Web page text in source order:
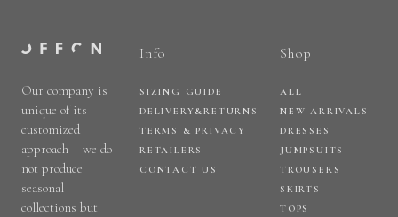
Our company is
unique of its
customized
approach – we do
not produce
seasonal
collections but
Info
SIZING GUIDE
DELIVERY&RETURNS
TERMS & PRIVACY
RETAILERS
CONTACT US
Shop
ALL
NEW ARRIVALS
DRESSES
JUMPSUITS
TROUSERS
SKIRTS
TOPS